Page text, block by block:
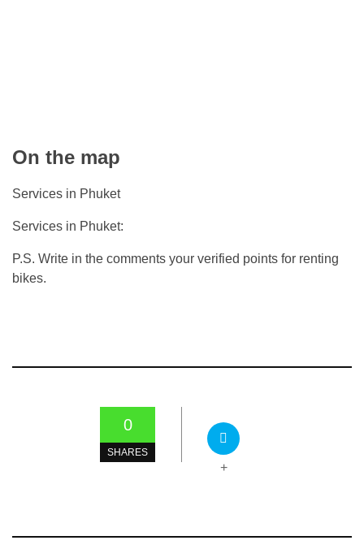
On the map
Services in Phuket
Services in Phuket:
P.S. Write in the comments your verified points for renting
bikes.
0
SHARES
+